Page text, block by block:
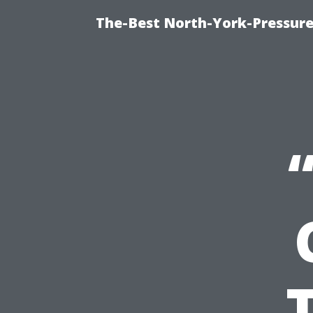
The-Best North-York-